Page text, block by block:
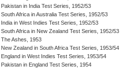
Pakistan in India Test Series, 1952/53
South Africa in Australia Test Series, 1952/53
India in West Indies Test Series, 1952/53
South Africa in New Zealand Test Series, 1952/53
The Ashes, 1953
New Zealand in South Africa Test Series, 1953/54
England in West Indies Test Series, 1953/54
Pakistan in England Test Series, 1954